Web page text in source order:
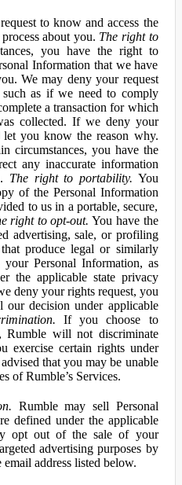
to know and access the
about you. The right to
you have the right to
Information that we have
We may deny your request
such as if we need to comply
a transaction for which
collected. If we deny your
you know the reason why.
circumstances, you have the
any inaccurate information
The right to portability. You
of the Personal Information
to us in a portable, secure,
right to opt-out. You have the
advertising, sale, or profiling
produce legal or similarly
Personal Information, as
the applicable state privacy
deny your rights request, you
our decision under applicable
If you choose to
Rumble will not discriminate
exercise certain rights under
that you may be unable
of Rumble’s Services.
Rumble may sell Personal
defined under the applicable
opt out of the sale of your
advertising purposes by
address listed below.